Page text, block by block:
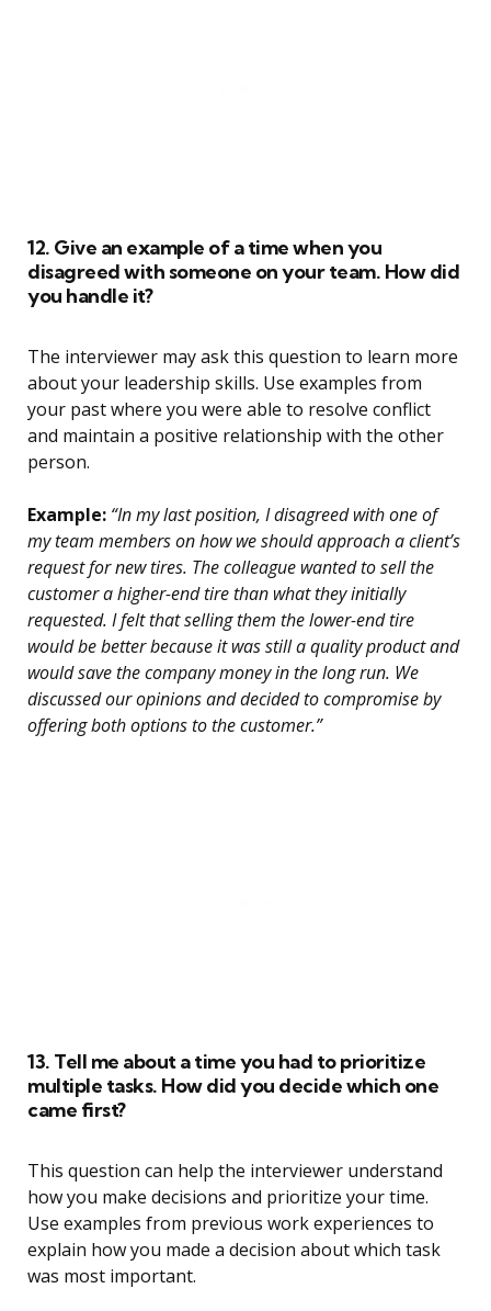
12. Give an example of a time when you
disagreed with someone on your team. How did
you handle it?
The interviewer may ask this question to learn more
about your leadership skills. Use examples from
your past where you were able to resolve conflict
and maintain a positive relationship with the other
person.
Example: “In my last position, I disagreed with one of
my team members on how we should approach a client’s
request for new tires. The colleague wanted to sell the
customer a higher-end tire than what they initially
requested. I felt that selling them the lower-end tire
would be better because it was still a quality product and
would save the company money in the long run. We
discussed our opinions and decided to compromise by
offering both options to the customer.”
13. Tell me about a time you had to prioritize
multiple tasks. How did you decide which one
came first?
This question can help the interviewer understand
how you make decisions and prioritize your time.
Use examples from previous work experiences to
explain how you made a decision about which task
was most important.